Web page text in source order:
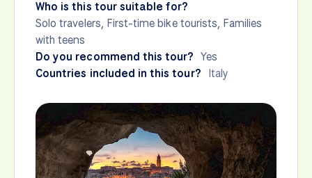
Who is this tour suitable for?
Solo travelers, First-time bike tourists, Families
with teens
Do you recommend this tour? Yes
Countries included in this tour? Italy